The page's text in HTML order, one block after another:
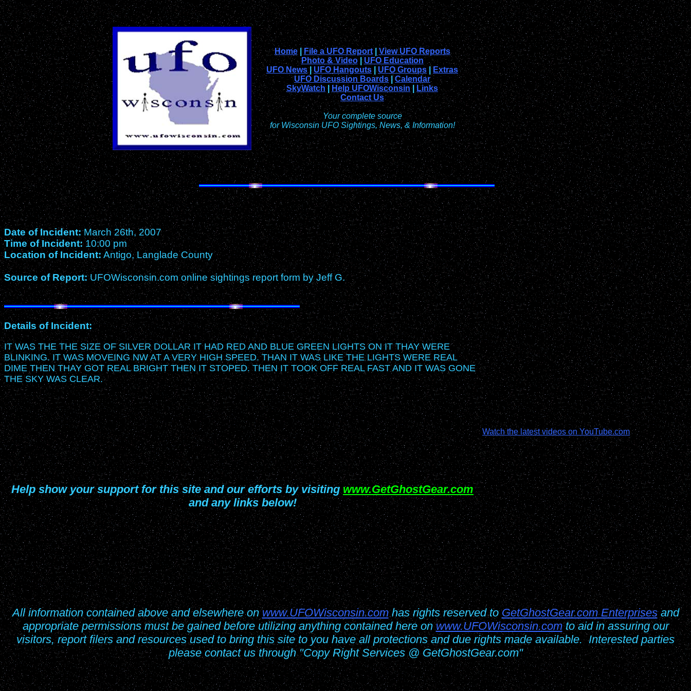
Home| File a UFO Report|View UFO Reports
Photo & Video|UFO Education
UFO News|UFO Hangouts|UFO Groups|Extras
UFO Discussion Boards|Calendar
SkyWatch| Help UFOWisconsin| Links
Contact Us
Your complete source
for Wisconsin UFO Sightings, News, & Information!
Date of Incident:March 26th, 2007
Time of Incident:10:00 pm
Location of Incident:Antigo, Langlade County
Source of Report:UFOWisconsin.com online sightings report form by Jeff G.
Details of Incident:
Watch the latest videos on YouTube.com
IT WAS THE THE SIZE OF SILVER DOLLAR IT HAD RED AND BLUE GREEN LIGHTS ON IT THAY WERE
BLINKING. IT WAS MOVEING NW AT A VERY HIGH SPEED. THAN IT WAS LIKE THE LIGHTS WERE REAL
DIME THEN THAY GOT REAL BRIGHT THEN IT STOPED. THEN IT TOOK OFF REAL FAST AND IT WAS GONE
THE SKY WAS CLEAR.
Help show your support for this site and our efforts by visitingwww.GetGhostGear.com
and any links below!
All information contained above and elsewhere onwww.UFOWisconsin.comhas rights reserved toGetGhostGear.com Enterprisesand
appropriate permissions must be gained before utilizing anything contained here onwww.UFOWisconsin.comto aid in assuring our
visitors, report filers and resources used to bring this site to you have all protections and due rights made available. Interested parties
please contact us through "Copy Right Services @ GetGhostGear.com"